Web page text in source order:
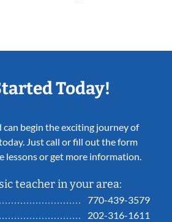
Today!
can begin the exciting journey of
Just call or fill out the form
lessons or get more information.
teacher in your area:
770-439-3579
202-316-1611